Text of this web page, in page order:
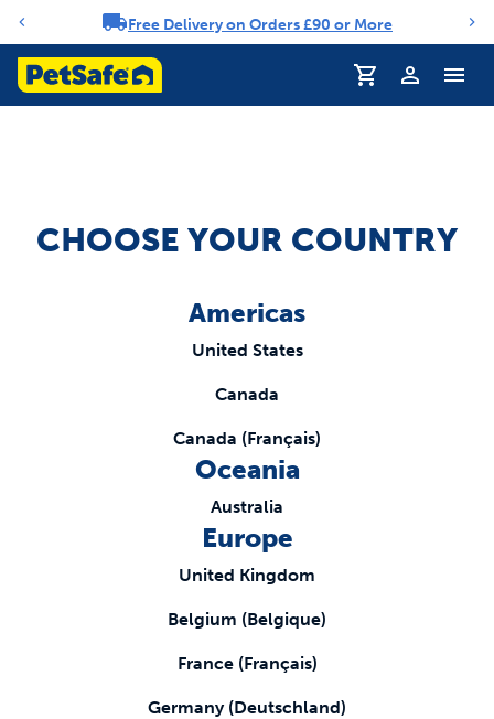
Notification carouselFree Delivery on Orders £90 or More
Profile
CHOOSE YOUR COUNTRY
Americas
United States
Canada
Canada (Français)
Oceania
Australia
Europe
United Kingdom
Belgium (Belgique)
France (Français)
Germany (Deutschland)